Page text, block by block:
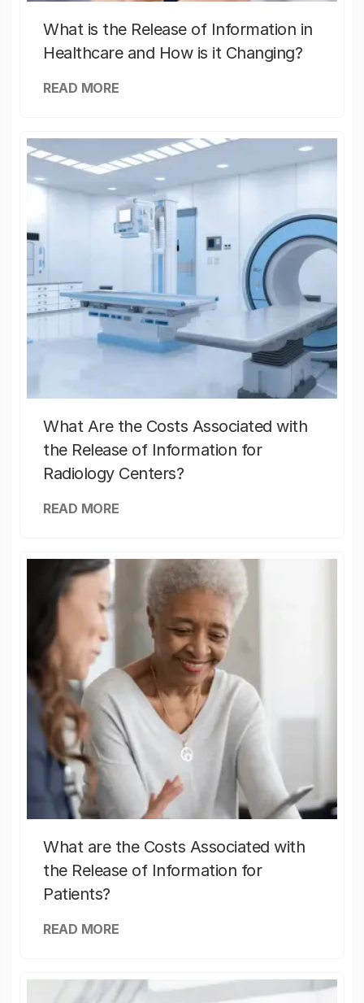
What is the Release of Information in
Healthcare and How is it Changing?
READ MORE
What Are the Costs Associated with
the Release of Information for
Radiology Centers?
READ MORE
What are the Costs Associated with
the Release of Information for
Patients?
READ MORE